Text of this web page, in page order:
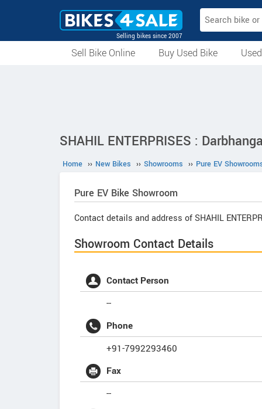
Selling bikes since 2007
Sell Bike Online
Buy Used Bike
SHAHIL ENTERPRISES :
Home ›› New Bikes ›› Showrooms ›› Pure EV
Pure EV Bike Showroom
Contact details and address of SHAHIL
Showroom Contact Details
Contact Person
--
Phone
+91-7992293460
Fax
--